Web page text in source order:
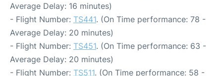
Average Delay: 16 minutes)
- Flight Number: TS441. (On Time performance: 78 -
Average Delay: 20 minutes)
- Flight Number: TS451. (On Time performance: 63 -
Average Delay: 20 minutes)
- Flight Number: TS511. (On Time performance: 58 -